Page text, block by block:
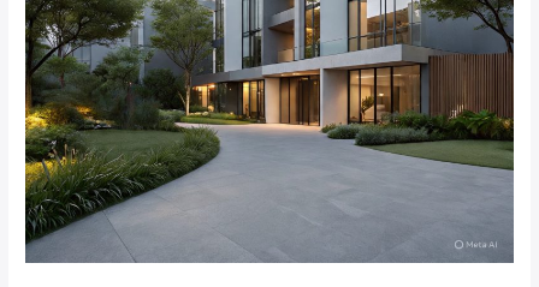
Parktown
North
Apartments